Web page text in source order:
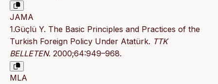
JAMA
1.Güçlü Y. The Basic Principles and Practices of the
Turkish Foreign Policy Under Atatürk. TTK
BELLETEN. 2000;64:949–968.
MLA